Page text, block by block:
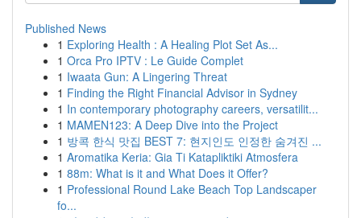
Published News
1 Exploring Health : A Healing Plot Set As...
1 Orca Pro IPTV : Le Guide Complet
1 Iwaata Gun: A Lingering Threat
1 Finding the Right Financial Advisor in Sydney
1 In contemporary photography careers, versatilit...
1 MAMEN123: A Deep Dive into the Project
1 방콕 한식 맛집 BEST 7: 현지인도 인정한 숨겨진 ...
1 Aromatika Keria: Gia Ti Katapliktiki Atmosfera
1 88m: What is it and What Does it Offer?
1 Professional Round Lake Beach Top Landscaper
fo...